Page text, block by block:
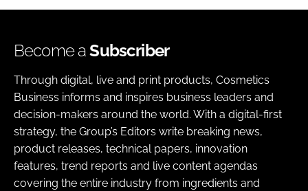
Become aSubscriber
Through digital, live and print products, Cosmetics
Business informs and inspires business leaders and
decision-makers around the world. With a digital-first
strategy, the Group’s Editors write breaking news,
product releases, technical papers, innovation
features, trend reports and live content agendas
covering the entire industry from ingredients and